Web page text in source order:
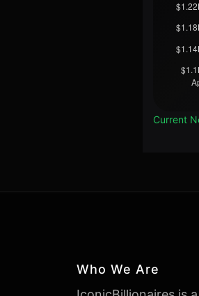
Current
Who We Are